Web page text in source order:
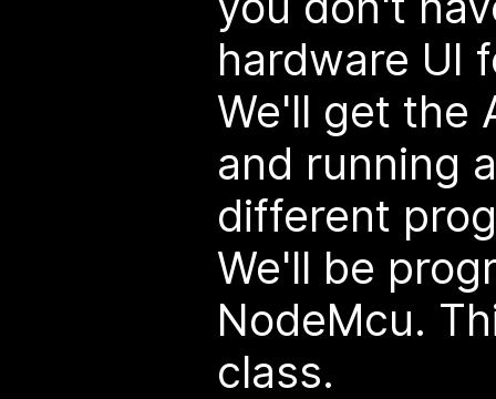
hardware UI
We'll get the
and running
different
We'll be
NodeMcu.
class.